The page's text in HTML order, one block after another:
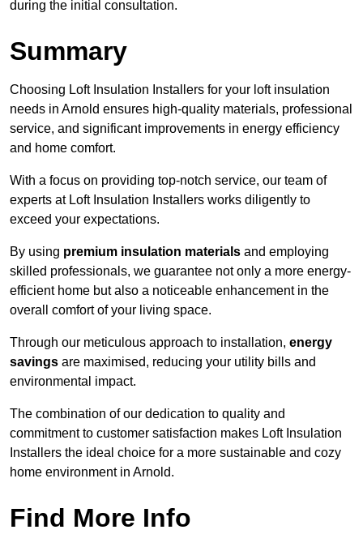
during the initial consultation.
Summary
Choosing Loft Insulation Installers for your loft insulation
needs in Arnold ensures high-quality materials, professional
service, and significant improvements in energy efficiency
and home comfort.
With a focus on providing top-notch service, our team of
experts at Loft Insulation Installers works diligently to
exceed your expectations.
By using premium insulation materials and employing
skilled professionals, we guarantee not only a more energy-
efficient home but also a noticeable enhancement in the
overall comfort of your living space.
Through our meticulous approach to installation, energy
savings are maximised, reducing your utility bills and
environmental impact.
The combination of our dedication to quality and
commitment to customer satisfaction makes Loft Insulation
Installers the ideal choice for a more sustainable and cozy
home environment in Arnold.
Find More Info